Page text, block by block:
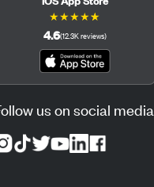
★★★★★
4.6(12.3Kreviews)
us on social media